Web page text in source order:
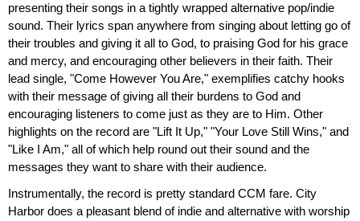
presenting their songs in a tightly wrapped alternative pop/indie
sound. Their lyrics span anywhere from singing about letting go of
their troubles and giving it all to God, to praising God for his grace
and mercy, and encouraging other believers in their faith. Their
lead single, "Come However You Are," exemplifies catchy hooks
with their message of giving all their burdens to God and
encouraging listeners to come just as they are to Him. Other
highlights on the record are "Lift It Up," "Your Love Still Wins," and
"Like I Am," all of which help round out their sound and the
messages they want to share with their audience.
Instrumentally, the record is pretty standard CCM fare. City
Harbor does a pleasant blend of indie and alternative with worship